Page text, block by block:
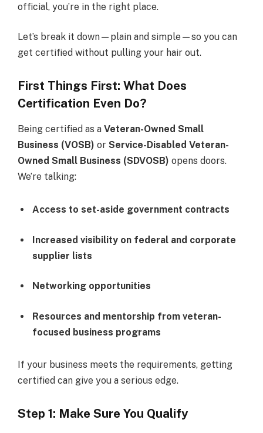
official, you’re in the right place.
Let’s break it down—plain and simple—so you can
get certified without pulling your hair out.
First Things First: What Does
Certification Even Do?
Being certified as a Veteran-Owned Small
Business (VOSB) or Service-Disabled Veteran-
Owned Small Business (SDVOSB) opens doors.
We’re talking:
Access to set-aside government contracts
Increased visibility on federal and corporate
supplier lists
Networking opportunities
Resources and mentorship from veteran-
focused business programs
If your business meets the requirements, getting
certified can give you a serious edge.
Step 1: Make Sure You Qualify